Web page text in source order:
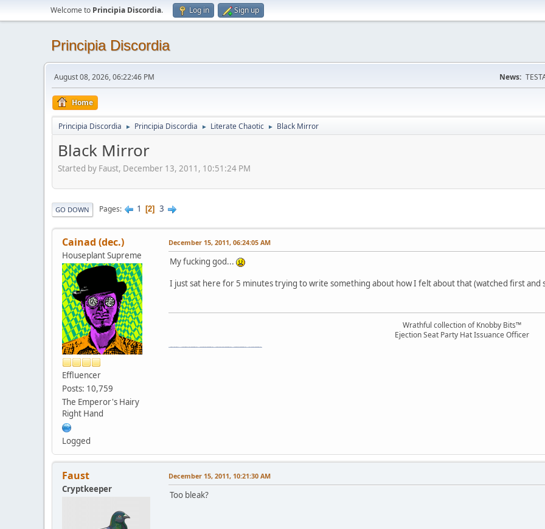
Welcome to Principia Discordia. Log in Sign up
Principia Discordia
August 08, 2026, 06:22:46 PM News:
Home
Principia Discordia ► Principia Discordia ► Literate Chaotic ► Black Mirror
Black Mirror
Started by Faust, December 13, 2011, 10:51:24 PM
GO DOWN Pages 1 2 3
Cainad (dec.)
Houseplant Supreme
Effluencer
Posts: 10,759
The Emperor's Hairy
Right Hand
Logged
December 15, 2011, 06:24:05 AM
My fucking god...
I just sat here for 5 minutes trying to write something about how I felt about that (watched first and
Wrathful collection of Knobby Bits™
Ejection Seat Party Hat Issuance Officer
Faust
Cryptkeeper
December 15, 2011, 10:21:30 AM
Too bleak?